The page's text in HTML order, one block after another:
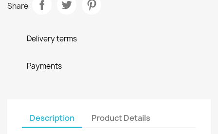
Share
Delivery terms
Payments
Description Product Details